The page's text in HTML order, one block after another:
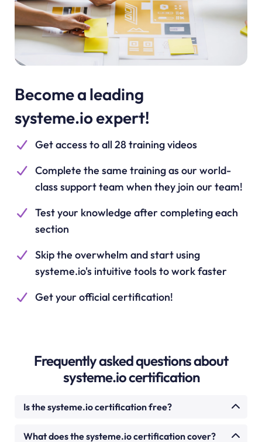
Become a leading
systeme.io expert!
Get access to all 28 training videos
Complete the same training as our world-
class support team when they join our team!
Test your knowledge after completing each
section
Skip the overwhelm and start using
systeme.io's intuitive tools to work faster
Get your official certification!
Frequently asked questions about
systeme.io certification
Is the systeme.io certification free?
completely free. There is no cost to enrol, watch the
What does the systeme.io certification cover?